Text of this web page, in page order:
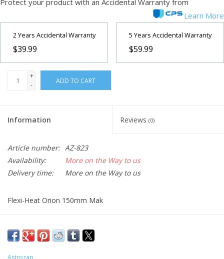
Protect your product with an Accidental Warranty from
Learn More
2 Years Accidental Warranty
$39.99
5 Years Accidental Warranty
$59.99
+
-
ADD TO CART
Information Reviews (0)
Article number: AZ-823
Availability:
More on the Way to us
Delivery time:
More on the Way to us
Flexi-Heat Orion 150mm Mak
or dual channel controller (AZ-720) to be powered. Flex-Heat
dew heater specs: 9.6 Watts @ 12 Volts, .80 Amps.
Astrozap